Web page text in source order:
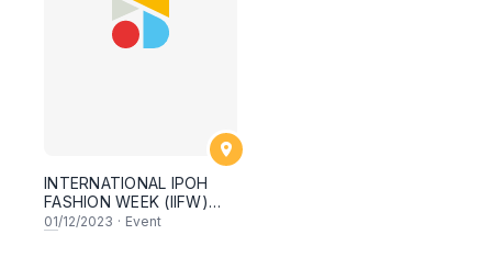
INTERNATIONAL IPOH
FASHION WEEK (IIFW)
SEASON 5
01/12/2023 · Event